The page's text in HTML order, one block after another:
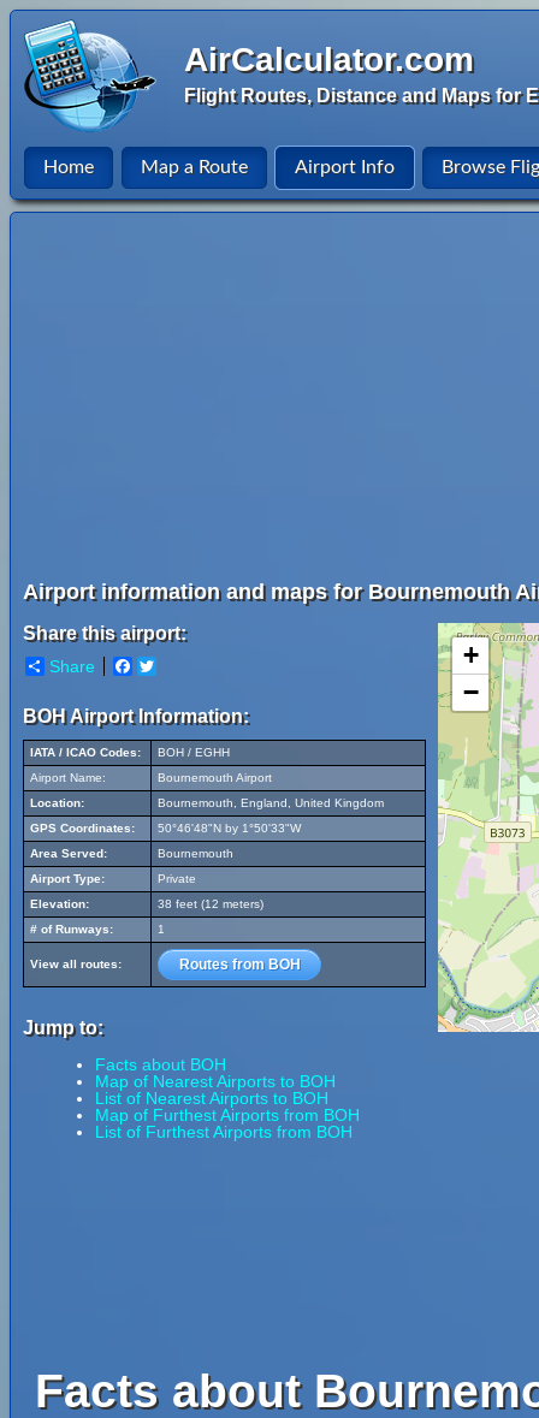
AirCalculator.com
Flight Routes, Distance and Maps for
Home Map a Route Airport Info Browse
Airport information and maps for Bournemouth
Share this airport:
Share Facebook
BOH Airport Information:
IATA / ICAO Codes:
BOH / EGHH
Airport Name:
Bournemouth Airport
Location:
Bournemouth, England, United Kingdom
GPS Coordinates:
50°46'48"N by 1°50'33"W
Area Served:
Bournemouth
Airport Type:
Private
Elevation:
38 feet (12 meters)
# of Runways:
1
View all routes: Routes from BOH
Jump to:
Facts about BOH
Map of Nearest Airports to BOH
List of Nearest Airports to BOH
Map of Furthest Airports from BOH
List of Furthest Airports from BOH
+
−
Facts about